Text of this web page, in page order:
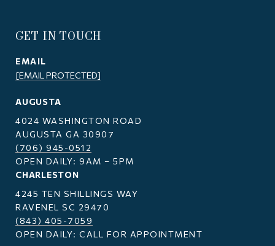
GET IN TOUCH
EMAIL
[EMAIL PROTECTED]
AUGUSTA
4024 WASHINGTON ROAD
AUGUSTA GA 30907
(706) 945-0512
OPEN DAILY: 9AM – 5PM
CHARLESTON
4245 TEN SHILLINGS WAY
RAVENEL SC 29470
(843) 405-7059
OPEN DAILY: CALL FOR APPOINTMENT